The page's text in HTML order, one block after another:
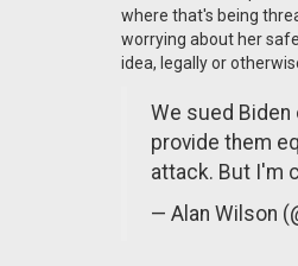
where that's being
worrying about her
idea, legally or
We sued
provide them
attack. But I'm
— Alan Wilson